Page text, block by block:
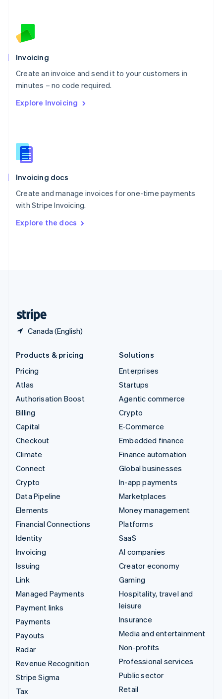
Invoicing
Create an invoice and send it to your customers in
minutes – no code required.
Explore Invoicing
Invoicing docs
Create and manage invoices for one-time payments
with Stripe Invoicing.
Explore the docs
Canada (English)
English
Norway
Poland
English
Portugal
Português English
English
English
Slovenia
Spain
Sweden
Svenska English
DeutschFrançais Italiano
Products & pricing
Pricing
Atlas
Authorisation Boost
Billing
Capital
Checkout
Climate
Connect
Crypto
Data Pipeline
Elements
Financial Connections
Identity
Invoicing
Issuing
Link
Managed Payments
Payment links
Payments
Payouts
Radar
Revenue Recognition
Stripe Sigma
Tax
Solutions
Enterprises
Startups
Agentic commerce
Crypto
E-Commerce
Embedded finance
Finance automation
Global businesses
In-app payments
Marketplaces
Money management
Platforms
SaaS
AI companies
Creator economy
Gaming
Hospitality, travel and
leisure
Insurance
Media and entertainment
Non-profits
Professional services
Public sector
Retail